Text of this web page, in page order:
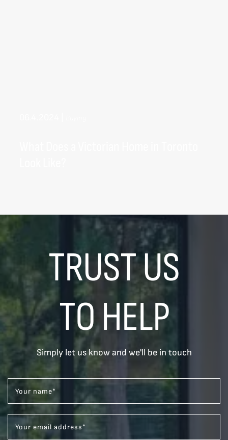
TRUST US
TO HELP
Simply let us know and we'll be in touch
Your name*
Your email address*